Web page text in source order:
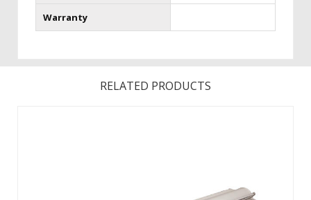
Warranty
RELATED PRODUCTS